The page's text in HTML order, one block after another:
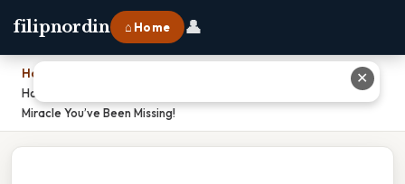
filipnordin ⌂ Home 👤
Home
How Does Soap Remove An Oil Spot? The Science Behind The
Miracle You’ve Been Missing!
✕